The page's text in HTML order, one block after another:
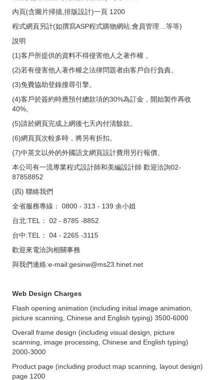
內頁(含圖片掃描,排版設計)一頁 1200
程式網頁另計(如撰寫ASP程式購物網站,會員管理…等等)
說明
(1)客戶所提供的資料不得侵害他人之著作權 。
(2)若有侵害他人著作權之法律問題者由客戶自行負責。
(3)免費協助登錄搜尋引擎。
(4)客戶於簽約時應預付總款項的30%為訂金，開始製作再收
40%。
(5)請於網頁完成上網後七天內付清餘款。
(6)網頁頁次較多時，將另有折扣。
(7)中英文以外的外國語文網頁設計費用另行報價。
本公司有一流專業程式設計師和美編設計師 歡迎洽詢02-
87858852
(四) 聯絡我們
全省服務專線： 0800 - 313 - 139 余小姐
台北:TEL： 02 - 8785 -8852
台中:TEL： 04 - 2265 -3115
歡迎來電洽詢相關事務
與我們連絡:e-mail:gesinw@ms23.hinet.net
Web Design Charges
Flash opening animation (including initial image animation,
picture scanning, Chinese and English typing) 3500-6000
Overall frame design (including visual design, picture
scanning, image processing, Chinese and English typing)
2000-3000
Product page (including product map scanning, layout design)
page 1200